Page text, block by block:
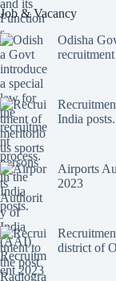
Job & Vacancy
Odisha
recruitment
India posts.
Airports
2023
district of